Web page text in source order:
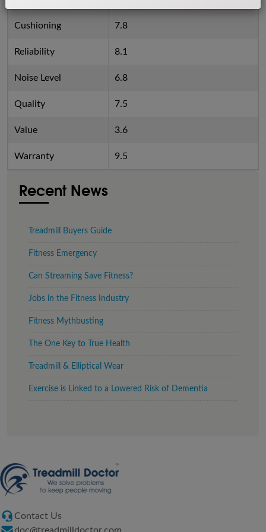
Cushioning 7.8
Reliability 8.1
Noise Level 6.8
Quality 7.5
Value 3.6
Warranty 9.5
Recent News
Treadmill Buyers Guide
Fitness Emergency
Can Streaming Save Fitness?
Jobs in the Fitness Industry
Fitness Mythbusting
The One Key to True Health
Treadmill & Elliptical Wear
Exercise is Linked to a Lowered Risk of Dementia
Contact Us
doc@treadmilldoctor.com